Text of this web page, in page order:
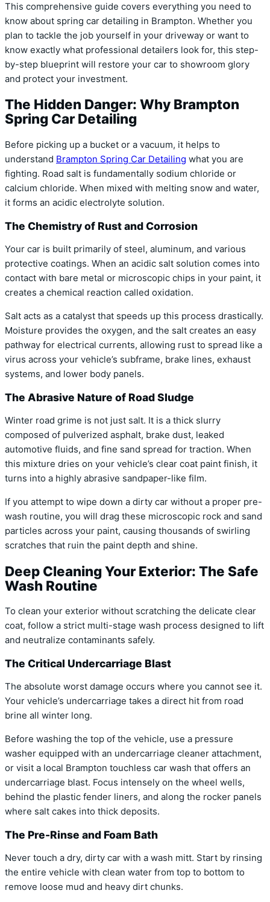
This comprehensive guide covers everything you need to
know about spring car detailing in Brampton. Whether you
plan to tackle the job yourself in your driveway or want to
know exactly what professional detailers look for, this step-
by-step blueprint will restore your car to showroom glory
and protect your investment.
The Hidden Danger: Why Brampton
Spring Car Detailing
Before picking up a bucket or a vacuum, it helps to
understand Brampton Spring Car Detailing what you are
fighting. Road salt is fundamentally sodium chloride or
calcium chloride. When mixed with melting snow and water,
it forms an acidic electrolyte solution.
The Chemistry of Rust and Corrosion
Your car is built primarily of steel, aluminum, and various
protective coatings. When an acidic salt solution comes into
contact with bare metal or microscopic chips in your paint, it
creates a chemical reaction called oxidation.
Salt acts as a catalyst that speeds up this process drastically.
Moisture provides the oxygen, and the salt creates an easy
pathway for electrical currents, allowing rust to spread like a
virus across your vehicle’s subframe, brake lines, exhaust
systems, and lower body panels.
The Abrasive Nature of Road Sludge
Winter road grime is not just salt. It is a thick slurry
composed of pulverized asphalt, brake dust, leaked
automotive fluids, and fine sand spread for traction. When
this mixture dries on your vehicle’s clear coat paint finish, it
turns into a highly abrasive sandpaper-like film.
If you attempt to wipe down a dirty car without a proper pre-
wash routine, you will drag these microscopic rock and sand
particles across your paint, causing thousands of swirling
scratches that ruin the paint depth and shine.
Deep Cleaning Your Exterior: The Safe
Wash Routine
To clean your exterior without scratching the delicate clear
coat, follow a strict multi-stage wash process designed to lift
and neutralize contaminants safely.
The Critical Undercarriage Blast
The absolute worst damage occurs where you cannot see it.
Your vehicle’s undercarriage takes a direct hit from road
brine all winter long.
Before washing the top of the vehicle, use a pressure
washer equipped with an undercarriage cleaner attachment,
or visit a local Brampton touchless car wash that offers an
undercarriage blast. Focus intensely on the wheel wells,
behind the plastic fender liners, and along the rocker panels
where salt cakes into thick deposits.
The Pre-Rinse and Foam Bath
Never touch a dry, dirty car with a wash mitt. Start by rinsing
the entire vehicle with clean water from top to bottom to
remove loose mud and heavy dirt chunks.